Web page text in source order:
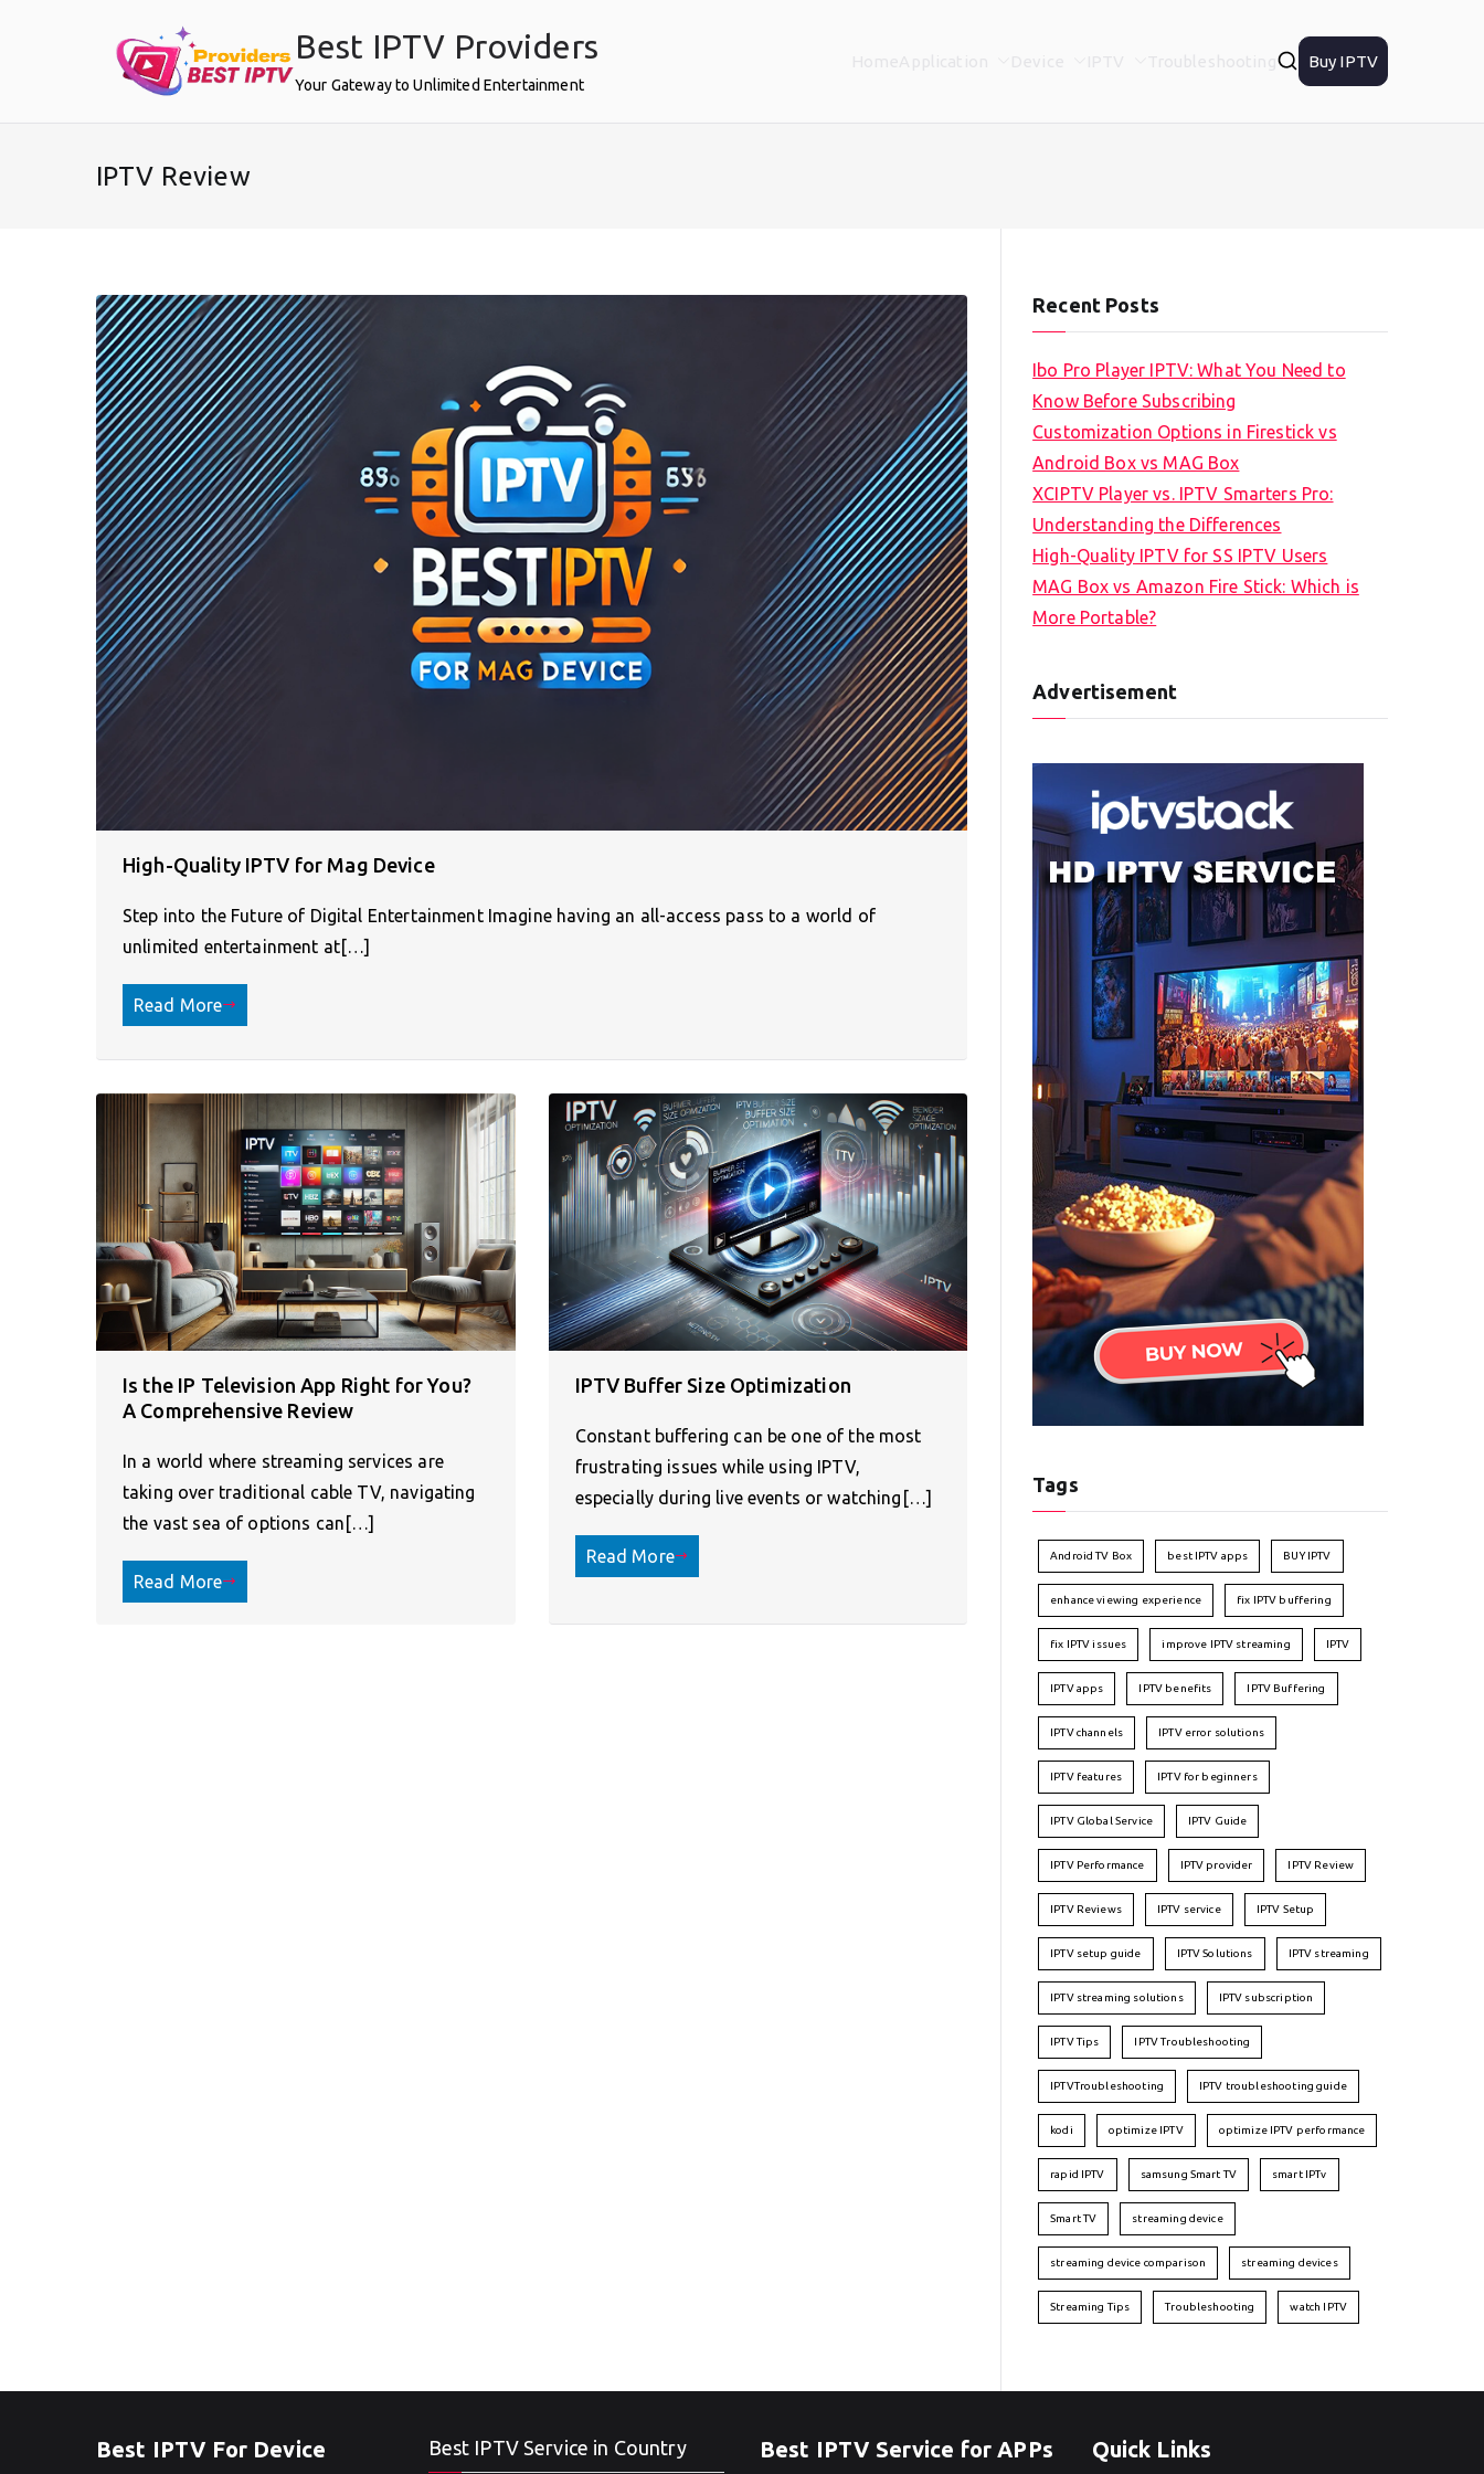
Best IPTV Providers
Your Gateway to Unlimited Entertainment
Buy IPTV
IPTV Review
High-Quality IPTV for Mag Device
Step into the Future of Digital Entertainment Imagine having an all-access pass to a world of
unlimited entertainment at[…]
Read More
Is the IP Television App Right for You?
A Comprehensive Review
In a world where streaming services are
taking over traditional cable TV, navigating
the vast sea of options can[…]
Read More
IPTV Buffer Size Optimization
Constant buffering can be one of the most
frustrating issues while using IPTV,
especially during live events or watching[…]
Read More
Recent Posts
Ibo Pro Player IPTV: What You Need to
Know Before Subscribing
Customization Options in Firestick vs
Android Box vs MAG Box
XCIPTV Player vs. IPTV Smarters Pro:
Understanding the Differences
High-Quality IPTV for SS IPTV Users
MAG Box vs Amazon Fire Stick: Which is
More Portable?
Advertisement
Tags
Android TV Box best IPTV apps BUY IPTV
enhance viewing experience fix IPTV buffering
fix IPTV issues improve IPTV streaming IPTV
IPTV apps IPTV benefits IPTV Buffering
IPTV channels IPTV error solutions
IPTV features IPTV for beginners
IPTV Global Service IPTV Guide
IPTV Performance IPTV provider IPTV Review
IPTV Reviews IPTV service IPTV Setup
IPTV setup guide IPTV Solutions IPTV streaming
IPTV streaming solutions IPTV subscription
IPTV Tips IPTV Troubleshooting
IPTVTroubleshooting IPTV troubleshooting guide
kodi optimize IPTV optimize IPTV performance
rapid IPTV samsung Smart TV smart IPTv
Smart TV streaming device
streaming device comparison streaming devices
Streaming Tips Troubleshooting watch IPTV
Best IPTV For Device Best IPTV Service in Country Best IPTV Service for APPs Quick Links